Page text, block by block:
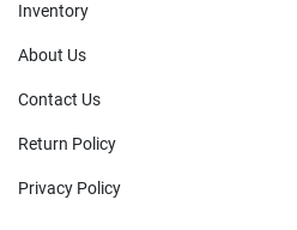
Inventory
About Us
Contact Us
Return Policy
Privacy Policy